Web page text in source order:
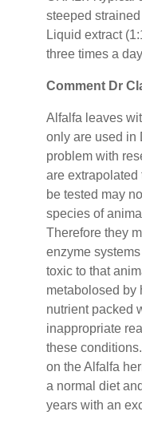
steeped
Liquid extract
three times a
Comment Dr
Alfalfa leaves
only are used in
problem with
are extrapolated
be tested may
species of
Therefore they
enzyme
toxic to that
metabolosed by
nutrient packed
inappropriate
these
on the Alfalfa
a normal diet
years with an